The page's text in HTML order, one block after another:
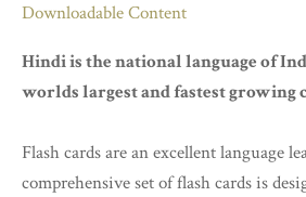
Downloadable Content
Hindi is the national language of
worlds largest and fastest growing
Flash cards are an excellent language
comprehensive set of flash cards is